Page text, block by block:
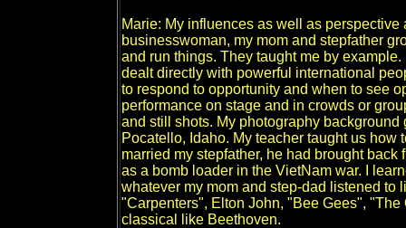
Marie: My influences as well as
businesswoman, my mom and stepfather
and run things. They taught me by
dealt directly with powerful international
to respond to opportunity and when to see
performance on stage and in crowds or
and still shots. My photography
Pocatello, Idaho. My teacher taught us how
married my stepfather, he had brought
as a bomb loader in the VietNam war. I
whatever my mom and step-dad listened to
"Carpenters", Elton John, "Bee Gees",
classical like Beethoven.